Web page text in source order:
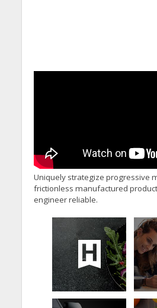
Uniquely strategize progressive
frictionless manufactured
engineer reliable.